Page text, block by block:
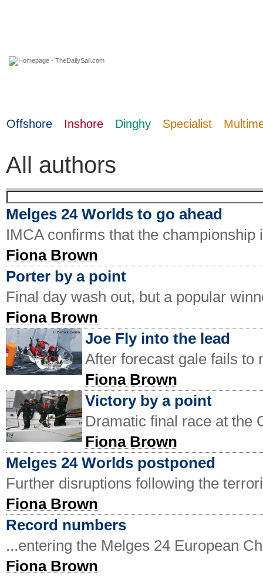
Offshore Inshore Dinghy Specialist
All authors
Melges 24 Worlds to go ahead
IMCA confirms that the
Fiona Brown
Porter by a point
Final day wash out, but a popular
Fiona Brown
Joe Fly into the lead
After forecast gale fails to
Fiona Brown
Victory by a point
Dramatic final race at the
Fiona Brown
Melges 24 Worlds postponed
Further disruptions following the
Fiona Brown
Record numbers
...entering the Melges 24 European
Fiona Brown